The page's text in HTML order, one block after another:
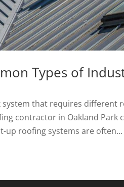
Types of
that requires different
contractor in Oakland Park
up roofing systems are often...